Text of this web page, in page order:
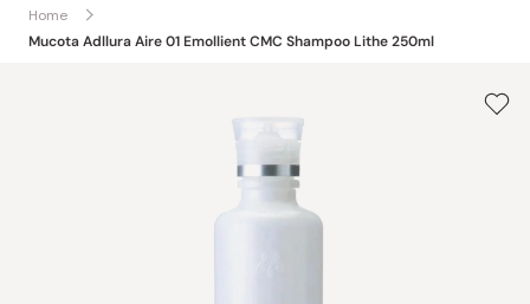
Home
Mucota Adllura Aire 01 Emollient CMC Shampoo Lithe 250ml